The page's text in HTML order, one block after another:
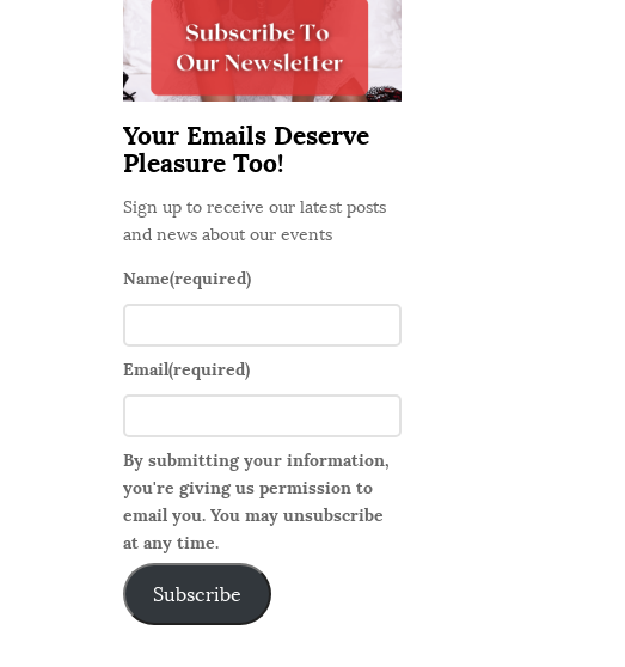
d
e
b
a
r
Your Emails Deserve
Pleasure Too!
Sign up to receive our latest posts
and news about our events
Name(required)
Email(required)
By submitting your information,
you're giving us permission to
email you. You may unsubscribe
at any time.
Subscribe